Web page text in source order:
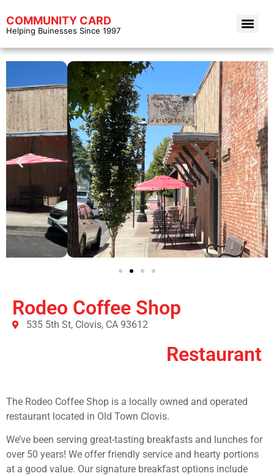
COMMUNITY CARD
Helping Buinesses Since 1997
Rodeo Coffee Shop
535 5th St, Clovis, CA 93612
Restaurant
The Rodeo Coffee Shop is a locally owned and operated
restaurant located in Old Town Clovis.
We’ve been serving great-tasting breakfasts and lunches for
over 50 years! We offer friendly service and hearty portions
at a good value. Our signature breakfast options include